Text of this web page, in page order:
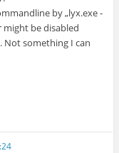
by „lyx.exe -
might be disabled
Not something I can